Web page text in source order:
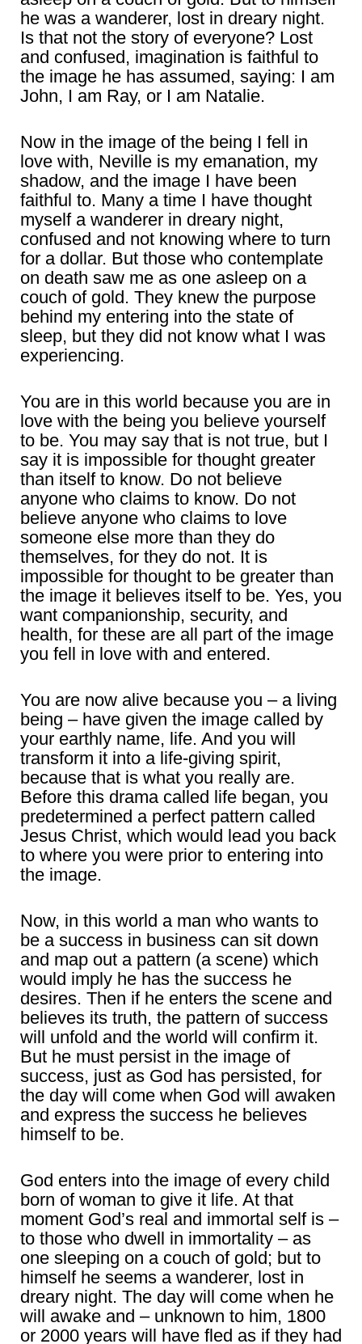
he was a wanderer, lost in dreary night.
Is that not the story of everyone? Lost
and confused, imagination is faithful to
the image he has assumed, saying: I am
John, I am Ray, or I am Natalie.
Now in the image of the being I fell in
love with, Neville is my emanation, my
shadow, and the image I have been
faithful to. Many a time I have thought
myself a wanderer in dreary night,
confused and not knowing where to turn
for a dollar. But those who contemplate
on death saw me as one asleep on a
couch of gold. They knew the purpose
behind my entering into the state of
sleep, but they did not know what I was
experiencing.
You are in this world because you are in
love with the being you believe yourself
to be. You may say that is not true, but I
say it is impossible for thought greater
than itself to know. Do not believe
anyone who claims to know. Do not
believe anyone who claims to love
someone else more than they do
themselves, for they do not. It is
impossible for thought to be greater than
the image it believes itself to be. Yes, you
want companionship, security, and
health, for these are all part of the image
you fell in love with and entered.
You are now alive because you – a living
being – have given the image called by
your earthly name, life. And you will
transform it into a life-giving spirit,
because that is what you really are.
Before this drama called life began, you
predetermined a perfect pattern called
Jesus Christ, which would lead you back
to where you were prior to entering into
the image.
Now, in this world a man who wants to
be a success in business can sit down
and map out a pattern (a scene) which
would imply he has the success he
desires. Then if he enters the scene and
believes its truth, the pattern of success
will unfold and the world will confirm it.
But he must persist in the image of
success, just as God has persisted, for
the day will come when God will awaken
and express the success he believes
himself to be.
God enters into the image of every child
born of woman to give it life. At that
moment God’s real and immortal self is –
to those who dwell in immortality – as
one sleeping on a couch of gold; but to
himself he seems a wanderer, lost in
dreary night. The day will come when he
will awake and – unknown to him, 1800
or 2000 years will have fled as if they had